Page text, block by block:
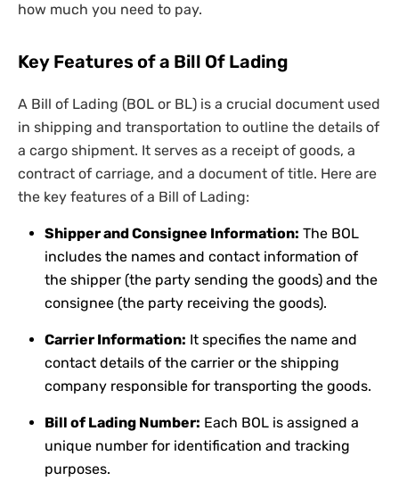
how much you need to pay.
Key Features of a Bill Of Lading
A Bill of Lading (BOL or BL) is a crucial document used
in shipping and transportation to outline the details of
a cargo shipment. It serves as a receipt of goods, a
contract of carriage, and a document of title. Here are
the key features of a Bill of Lading:
Shipper and Consignee Information: The BOL
includes the names and contact information of
the shipper (the party sending the goods) and the
consignee (the party receiving the goods).
Carrier Information: It specifies the name and
contact details of the carrier or the shipping
company responsible for transporting the goods.
Bill of Lading Number: Each BOL is assigned a
unique number for identification and tracking
purposes.